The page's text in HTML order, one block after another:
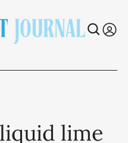
lime